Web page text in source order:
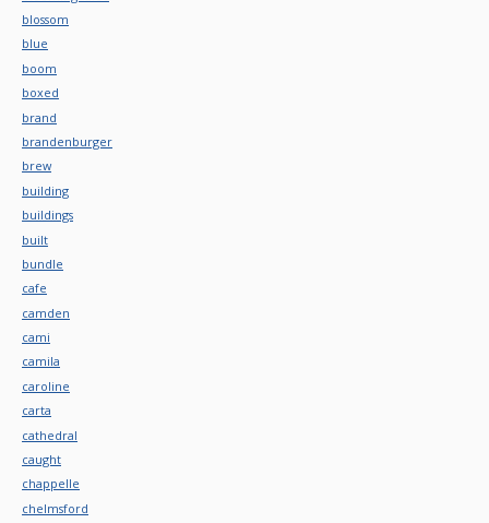
blossom
blue
boom
boxed
brand
brandenburger
brew
building
buildings
built
bundle
cafe
camden
cami
camila
caroline
carta
cathedral
caught
chappelle
chelmsford